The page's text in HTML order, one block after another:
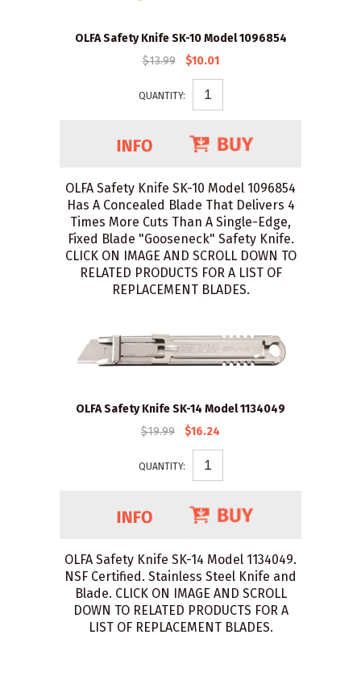
OLFA Safety Knife SK-10 Model 1096854
$13.99
$10.01
QUANTITY:
OLFA Safety Knife SK-10 Model 1096854
Has A Concealed Blade That Delivers 4
Times More Cuts Than A Single-Edge,
Fixed Blade "Gooseneck" Safety Knife.
CLICK ON IMAGE AND SCROLL DOWN TO
RELATED PRODUCTS FOR A LIST OF
REPLACEMENT BLADES.
OLFA Safety Knife SK-14 Model 1134049
$19.99
$16.24
QUANTITY:
OLFA Safety Knife SK-14 Model 1134049.
NSF Certified. Stainless Steel Knife and
Blade. CLICK ON IMAGE AND SCROLL
DOWN TO RELATED PRODUCTS FOR A
LIST OF REPLACEMENT BLADES.